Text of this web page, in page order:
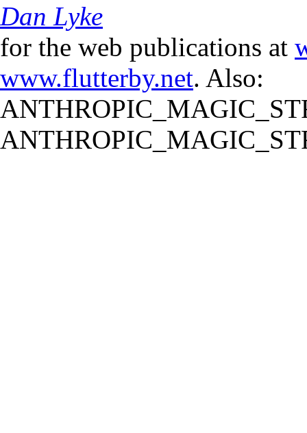
Dan Lyke
for the web publications at
www.flutterby.net. Also: